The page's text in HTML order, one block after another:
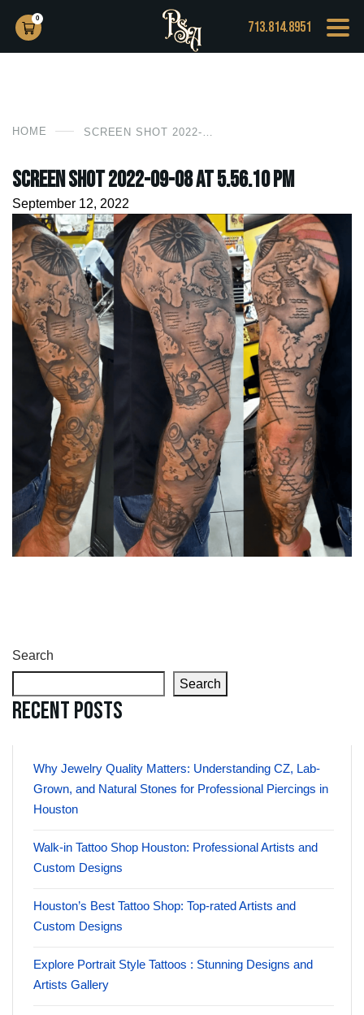
713.814.8951
HOME
Screen Shot 2022-09-08 at 5.56.10 PM
September 12, 2022
Search
Search
Recent Posts
Why Jewelry Quality Matters: Understanding CZ, Lab-
Grown, and Natural Stones for Professional Piercings in
Houston
Walk-in Tattoo Shop Houston: Professional Artists and
Custom Designs
Houston’s Best Tattoo Shop: Top-rated Artists and
Custom Designs
Explore Portrait Style Tattoos : Stunning Designs and
Artists Gallery
0